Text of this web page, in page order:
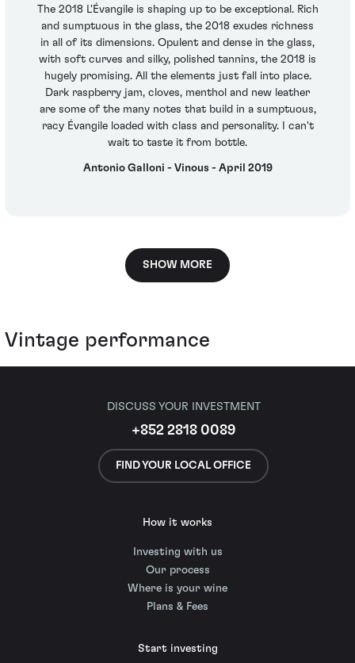
The 2018 L'Évangile is shaping up to be exceptional. Rich
and sumptuous in the glass, the 2018 exudes richness
in all of its dimensions. Opulent and dense in the glass,
with soft curves and silky, polished tannins, the 2018 is
hugely promising. All the elements just fall into place.
Dark raspberry jam, cloves, menthol and new leather
are some of the many notes that build in a sumptuous,
racy Évangile loaded with class and personality. I can't
wait to taste it from bottle.
Antonio Galloni - Vinous - April 2019
SHOW MORE
Vintage performance
DISCUSS YOUR INVESTMENT
+852 2818 0089
FIND YOUR LOCAL OFFICE
How it works
Investing with us
Our process
Where is your wine
Plans & Fees
Start investing